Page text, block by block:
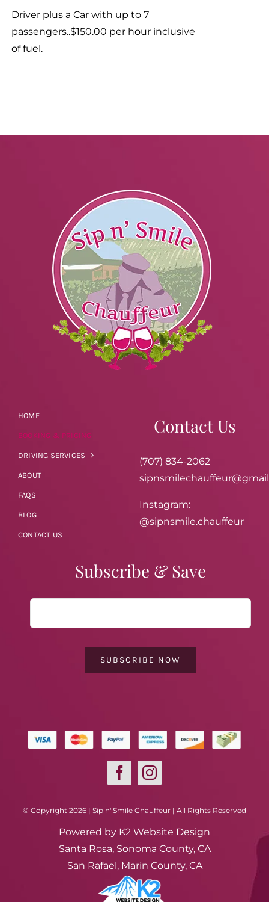
Driver plus a Car with up to 7
passengers..$150.00 per hour inclusive
of fuel.
HOME
BOOKING & PRICING
DRIVING SERVICES
ABOUT
FAQS
BLOG
CONTACT US
Contact Us
(707) 834-2062
Instagram:
@sipnsmile.chauffeur
Subscribe & Save
SUBSCRIBE NOW
© Copyright 2026 | Sip n' Smile Chauffeur | All Rights Reserved
Powered by K2 Website Design
Santa Rosa, Sonoma County, CA
San Rafael, Marin County, CA